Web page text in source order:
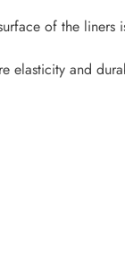
of the
elasticity and